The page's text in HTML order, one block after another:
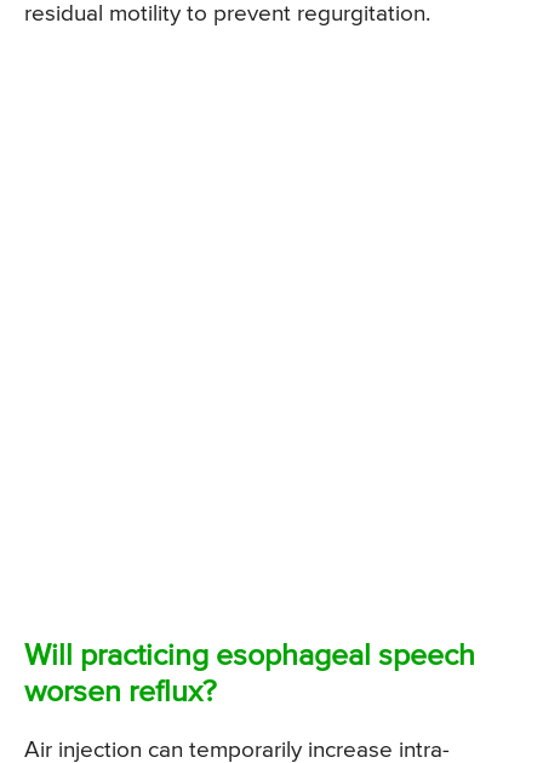
residual motility to prevent regurgitation.
Will practicing esophageal speech
worsen reflux?
Air injection can temporarily increase intra-